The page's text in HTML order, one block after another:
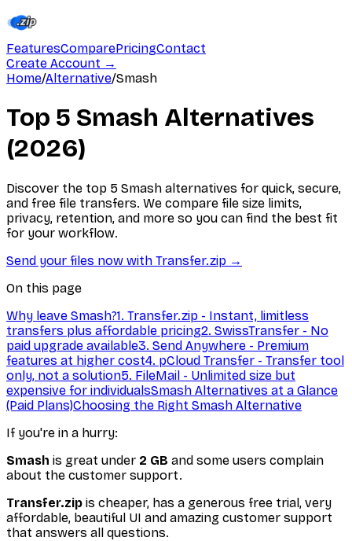
FeaturesComparePricingContact
Create Account →
Home/Alternative/Smash
Top 5 Smash Alternatives
(2026)
Discover the top 5 Smash alternatives for quick, secure,
and free file transfers. We compare file size limits,
privacy, retention, and more so you can find the best fit
for your workflow.
Send your files now with Transfer.zip →
On this page
Why leave Smash?1. Transfer.zip - Instant, limitless
transfers plus affordable pricing2. SwissTransfer - No
paid upgrade available3. Send Anywhere - Premium
features at higher cost4. pCloud Transfer - Transfer tool
only, not a solution5. FileMail - Unlimited size but
expensive for individualsSmash Alternatives at a Glance
(Paid Plans)Choosing the Right Smash Alternative
If you're in a hurry:
Smash is great under 2 GB and some users complain
about the customer support.
Transfer.zip is cheaper, has a generous free trial, very
affordable, beautiful UI and amazing customer support
that answers all questions.